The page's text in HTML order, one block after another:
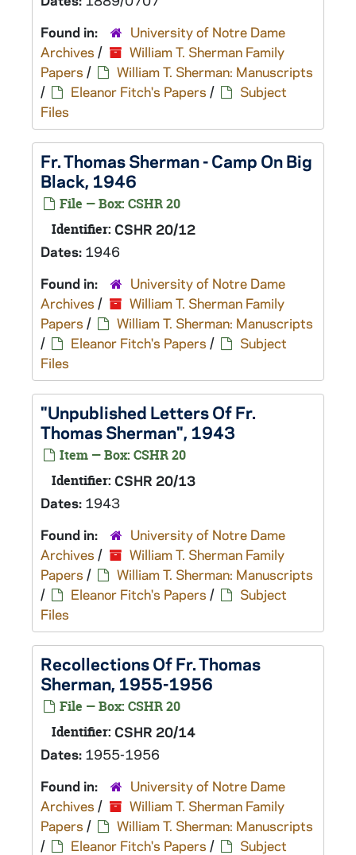
Found in:
University of Notre Dame
Archives /
William T. Sherman Family
Papers /
William T. Sherman: Manuscripts
/
Eleanor Fitch's Papers /
Subject
Files
Fr. Thomas Sherman - Camp On Big
Black, 1946
File — Box: CSHR 20
Identifier: CSHR 20/12
Dates: 1946
Found in:
University of Notre Dame
Archives /
William T. Sherman Family
Papers /
William T. Sherman: Manuscripts
/
Eleanor Fitch's Papers /
Subject
Files
"Unpublished Letters Of Fr.
Thomas Sherman", 1943
Item — Box: CSHR 20
Identifier: CSHR 20/13
Dates: 1943
Found in:
University of Notre Dame
Archives /
William T. Sherman Family
Papers /
William T. Sherman: Manuscripts
/
Eleanor Fitch's Papers /
Subject
Files
Recollections Of Fr. Thomas
Sherman, 1955-1956
File — Box: CSHR 20
Identifier: CSHR 20/14
Dates: 1955-1956
Found in:
University of Notre Dame
Archives /
William T. Sherman Family
Papers /
William T. Sherman: Manuscripts
/
Eleanor Fitch's Papers /
Subject